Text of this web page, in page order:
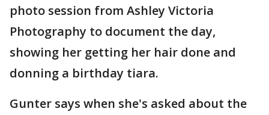
photo session from Ashley Victoria
Photography to document the day,
showing her getting her hair done and
donning a birthday tiara.
Gunter says when she's asked about the